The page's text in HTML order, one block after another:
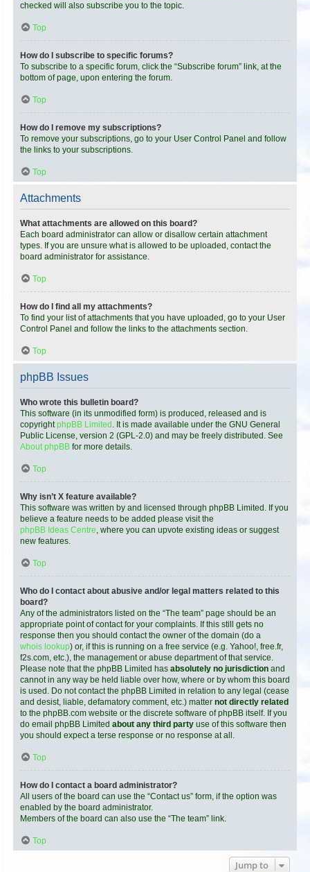
checked will also subscribe you to the topic.
Top
How do I subscribe to specific forums?
To subscribe to a specific forum, click the “Subscribe forum” link, at the
bottom of page, upon entering the forum.
Top
How do I remove my subscriptions?
To remove your subscriptions, go to your User Control Panel and follow
the links to your subscriptions.
Top
Attachments
What attachments are allowed on this board?
Each board administrator can allow or disallow certain attachment
types. If you are unsure what is allowed to be uploaded, contact the
board administrator for assistance.
Top
How do I find all my attachments?
To find your list of attachments that you have uploaded, go to your User
Control Panel and follow the links to the attachments section.
Top
phpBB Issues
Who wrote this bulletin board?
This software (in its unmodified form) is produced, released and is
copyrightphpBB Limited . It is made available under the GNU General
Public License, version 2 (GPL-2.0) and may be freely distributed. See
About phpBB for more details.
Top
Why isn’t X feature available?
This software was written by and licensed through phpBB Limited. If you
believe a feature needs to be added please visit the
phpBB Ideas Centre, where you can upvote existing ideas or suggest
new features.
Top
Who do I contact about abusive and/or legal matters related to this
board?
Any of the administrators listed on the “The team” page should be an
appropriate point of contact for your complaints. If this still gets no
response then you should contact the owner of the domain (do a
whois lookup) or, if this is running on a free service (e.g. Yahoo!, free.fr,
f2s.com, etc.), the management or abuse department of that service.
Please note that the phpBB Limited has absolutely no jurisdiction and
cannot in any way be held liable over how, where or by whom this board
is used. Do not contact the phpBB Limited in relation to any legal (cease
and desist, liable, defamatory comment, etc.) matter not directly related
to the phpBB.com website or the discrete software of phpBB itself. If you
do email phpBB Limited about any third party use of this software then
you should expect a terse response or no response at all.
Top
How do I contact a board administrator?
All users of the board can use the “Contact us” form, if the option was
enabled by the board administrator.
Members of the board can also use the “The team” link.
Top
Jump to